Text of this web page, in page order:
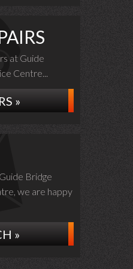
at Guide
Centre...
»
Bridge
we are happy
»